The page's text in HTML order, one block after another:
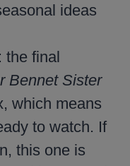
ideas
: the final
Bennet Sister
which means
to watch. If
this one is